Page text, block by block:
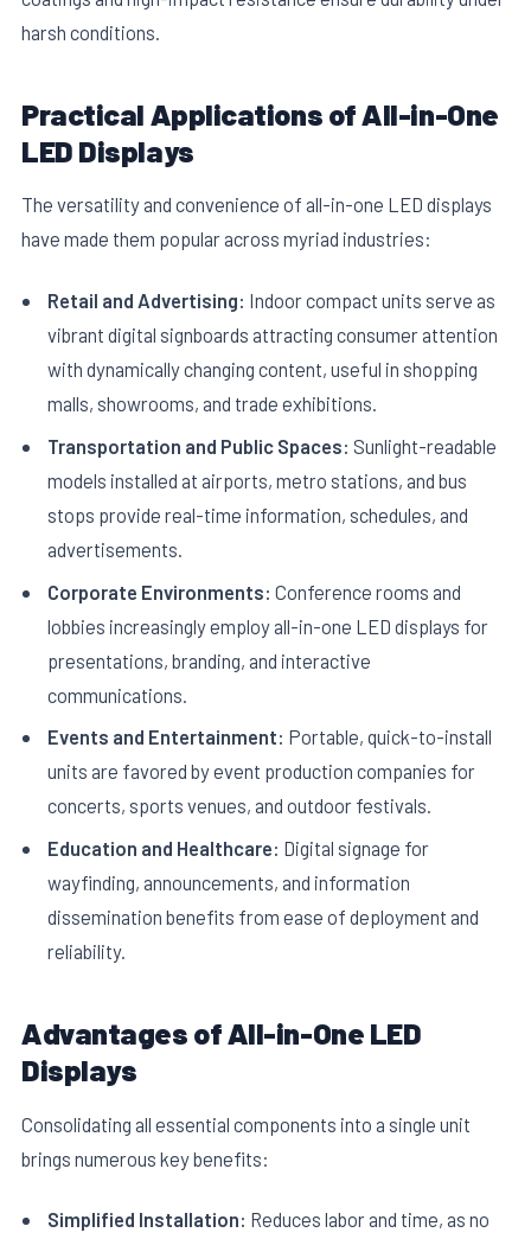
harsh conditions.
Practical Applications of All-in-One
LED Displays
The versatility and convenience of all-in-one LED displays
have made them popular across myriad industries:
Retail and Advertising: Indoor compact units serve as
vibrant digital signboards attracting consumer attention
with dynamically changing content, useful in shopping
malls, showrooms, and trade exhibitions.
Transportation and Public Spaces: Sunlight-readable
models installed at airports, metro stations, and bus
stops provide real-time information, schedules, and
advertisements.
Corporate Environments: Conference rooms and
lobbies increasingly employ all-in-one LED displays for
presentations, branding, and interactive
communications.
Events and Entertainment: Portable, quick-to-install
units are favored by event production companies for
concerts, sports venues, and outdoor festivals.
Education and Healthcare: Digital signage for
wayfinding, announcements, and information
dissemination benefits from ease of deployment and
reliability.
Advantages of All-in-One LED
Displays
Consolidating all essential components into a single unit
brings numerous key benefits:
Simplified Installation: Reduces labor and time, as no